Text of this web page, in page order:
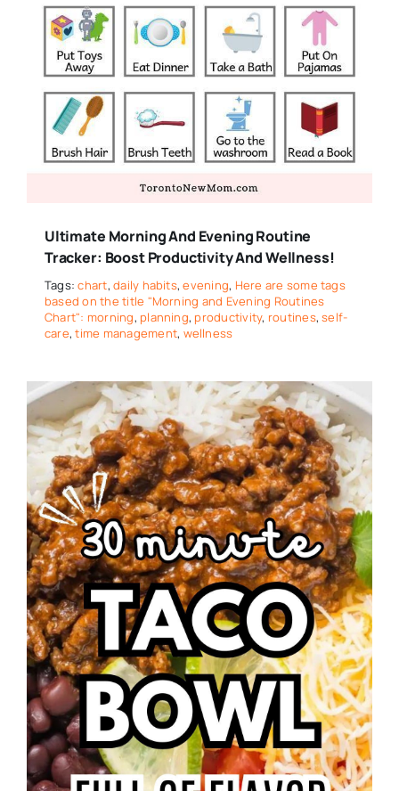
Ultimate Morning And Evening Routine
Tracker: Boost Productivity And Wellness!
Tags:chart,daily habits,evening, Here are some tags
based on the title "Morning and Evening Routines
Chart": morning, planning, productivity, routines,self-
care,time management, wellness